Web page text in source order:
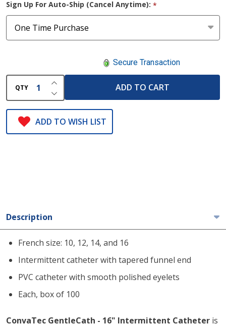
Sign Up For Auto-Ship (Cancel Anytime): *
Secure Transaction
QTY DECREASE QUANTITY OF UNDEFINED
INCREASE QUANTITY OF UNDEFINED
ADD TO CART
ADD TO WISH LIST
Description
French size: 10, 12, 14, and 16
Intermittent catheter with tapered funnel end
PVC catheter with smooth polished eyelets
Each, box of 100
ConvaTec GentleCath - 16" Intermittent Catheter is